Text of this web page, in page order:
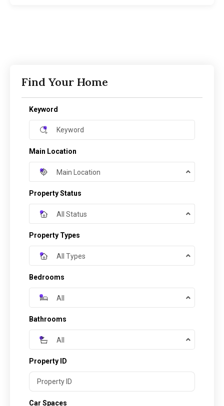
Find Your Home
Keyword
Main Location
Main Location
Property Status
All Status
Property Types
All Types
Bedrooms
All
Bathrooms
All
Property ID
Car Spaces